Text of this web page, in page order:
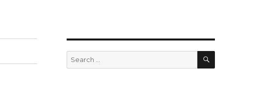
Search
for:
SEARCH